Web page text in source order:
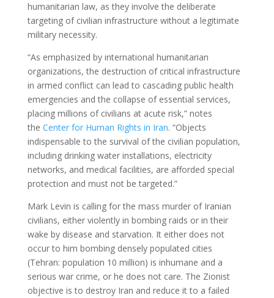
humanitarian law, as they involve the deliberate
targeting of civilian infrastructure without a legitimate
military necessity.
“As emphasized by international humanitarian
organizations, the destruction of critical infrastructure
in armed conflict can lead to cascading public health
emergencies and the collapse of essential services,
placing millions of civilians at acute risk,” notes
the Center for Human Rights in Iran. “Objects
indispensable to the survival of the civilian population,
including drinking water installations, electricity
networks, and medical facilities, are afforded special
protection and must not be targeted.”
Mark Levin is calling for the mass murder of Iranian
civilians, either violently in bombing raids or in their
wake by disease and starvation. It either does not
occur to him bombing densely populated cities
(Tehran: population 10 million) is inhumane and a
serious war crime, or he does not care. The Zionist
objective is to destroy Iran and reduce it to a failed